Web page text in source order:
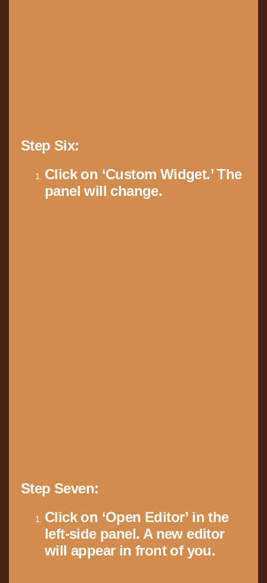
Step Six:
Click on ‘Custom Widget.’ The
panel will change.
Step Seven:
Click on ‘Open Editor’ in the
left-side panel. A new editor
will appear in front of you.